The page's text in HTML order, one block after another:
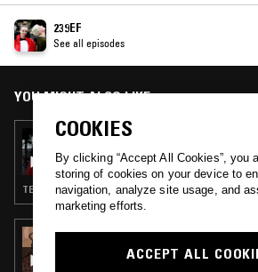
moniker C.A.R. When the two join forces as 239EF, the result is
thrilling; a perfectly complementary journey
lifting dance floors with a vast and surprising
239EF
See all episodes
YOU MIGHT ALSO LIKE
04 MAY 2020
239EF
TECHNO · EBM · POST PUNK
30 SEP 2025
OPTIMO
COOKIES
By clicking “Accept All Cookies”, you
storing of cookies on your device to
navigation, analyze site usage, and
marketing efforts.
ACCEPT ALL